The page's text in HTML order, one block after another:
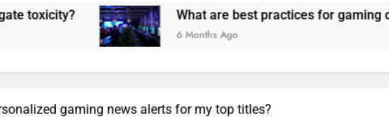
What are best practices for gaming community
6 Months Ago
gaming news alerts for my top titles?